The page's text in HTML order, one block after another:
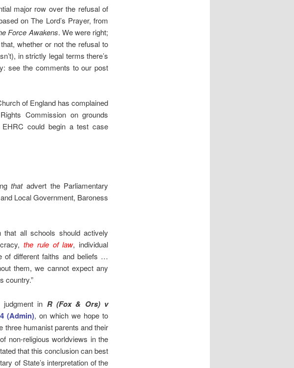
major row over the refusal of
on The Lord’s Prayer, from
Force Awakens. We were right;
whether or not the refusal to
in strictly legal terms there’s
see the comments to our post
of England has complained
Commission on grounds
could begin a test case
that advert the Parliamentary
Local Government, Baroness
all schools should actively
the rule of law, individual
of different faiths and beliefs …
them, we cannot expect any
country.”
in R (Fox & Ors) v
(Admin), on which we hope to
three humanist parents and their
non-religious worldviews in the
that this conclusion can best
of State’s interpretation of the